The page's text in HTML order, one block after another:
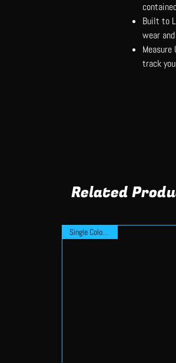
Built to
wear
track
Related
Single Colour Print